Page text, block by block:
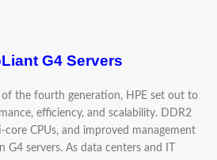
G4 Servers
the fourth generation, HPE set out to
efficiency, and scalability. DDR2
CPUs, and improved management
servers. As data centers and IT